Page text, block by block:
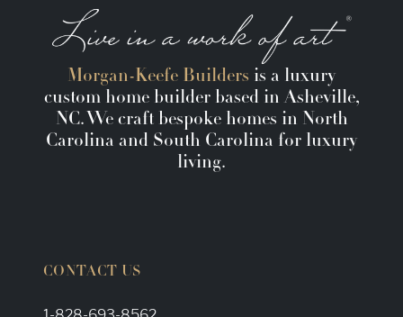
Morgan-Keefe Builders is a luxury
custom home builder based in Asheville,
NC. We craft bespoke homes in North
Carolina and South Carolina for luxury
living.
CONTACT US